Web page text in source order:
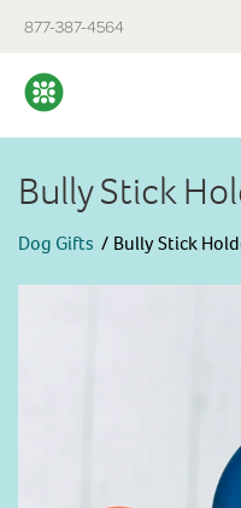
877-387-4564
Bully Stick
Dog Gifts Bully Stick